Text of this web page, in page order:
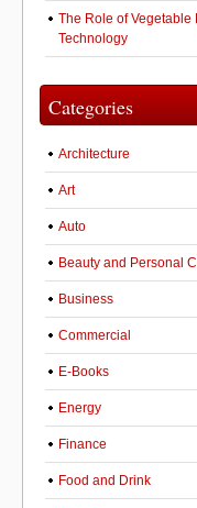
The Role of Vegetable
Technology
Categories
Architecture
Art
Auto
Beauty and Personal
Business
Commercial
E-Books
Energy
Finance
Food and Drink